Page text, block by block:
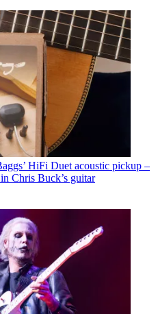
HiFi Duet acoustic pickup –
Chris Buck’s guitar